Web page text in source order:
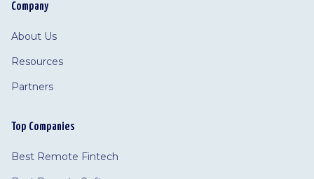
Company
About Us
Resources
Partners
Top Companies
Best Remote Fintech